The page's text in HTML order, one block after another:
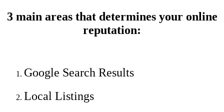
3 main areas that determines your online
reputation:
Google Search Results
Local Listings